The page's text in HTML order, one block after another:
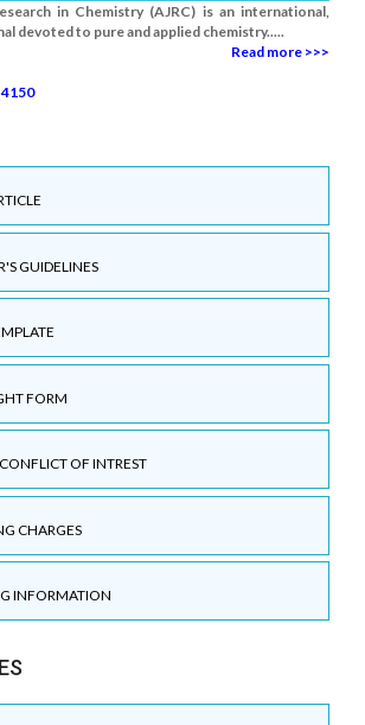
in Chemistry (AJRC) is an international,
devoted to pure and applied chemistry.....
Read more >>>
GUIDELINES
FORM
OF INTREST
CHARGES
INFORMATION